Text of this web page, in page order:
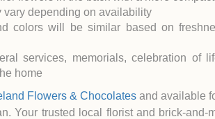
vary depending on availability
colors will be similar based on
services, memorials, celebration of
home
Flowers & Chocolates and available
. Your trusted local florist and brick-and-